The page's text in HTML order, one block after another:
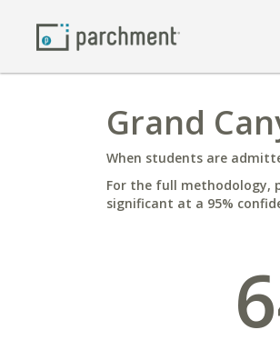
Grand
When students are
For the full methodology,
significant at a 95%